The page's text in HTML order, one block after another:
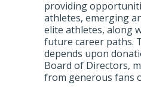
providing
athletes, emerging
elite athletes, along
future career paths.
depends upon
Board of Directors,
from generous fans